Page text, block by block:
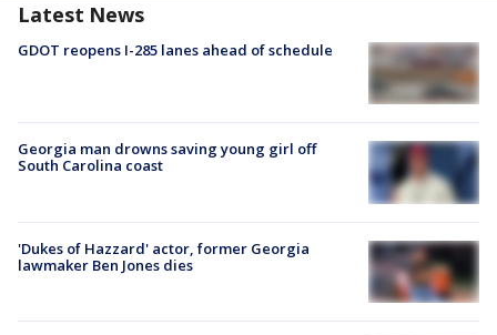
Latest News
GDOT reopens I-285 lanes ahead of schedule
Georgia man drowns saving young girl off
South Carolina coast
'Dukes of Hazzard' actor, former Georgia
lawmaker Ben Jones dies